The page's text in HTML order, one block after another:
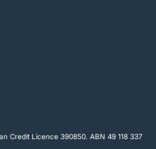
Credit Licence 390850. ABN 49 118 337